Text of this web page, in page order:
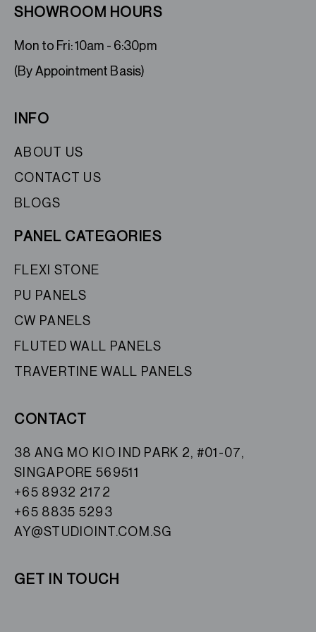
SHOWROOM HOURS
Mon to Fri: 10am - 6:30pm
(By Appointment Basis)
INFO
ABOUT US
CONTACT US
BLOGS
PANEL CATEGORIES
FLEXI STONE
PU PANELS
CW PANELS
FLUTED WALL PANELS
TRAVERTINE WALL PANELS
CONTACT
38 ANG MO KIO IND PARK 2, #01-07,
SINGAPORE 569511
+65 8932 2172
+65 8835 5293
AY@STUDIOINT.COM.SG
GET IN TOUCH